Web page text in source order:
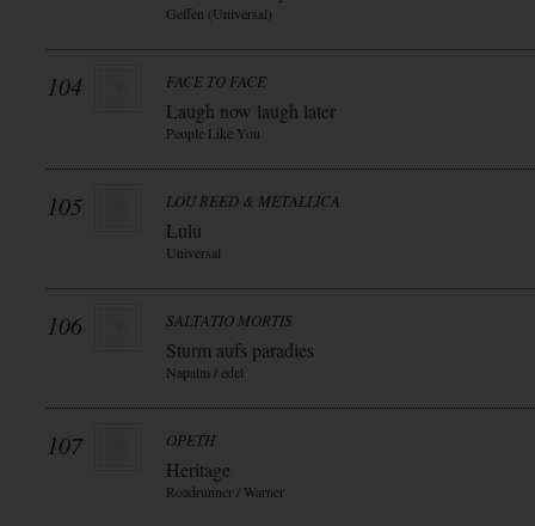
Geffen (Universal)
104 FACE TO FACE
Laugh now laugh later
People Like You
105 LOU REED & METALLICA
Lulu
Universal
106 SALTATIO MORTIS
Sturm aufs paradies
Napalm / edel
107 OPETH
Heritage
Roadrunner / Warner